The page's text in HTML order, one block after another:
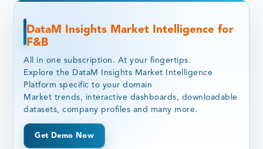
DataM Insights Market Intelligence for
F&B
All in one subscription. At your fingertips.
Explore the DataM Insights Market Intelligence
Platform specific to your domain
Market trends, interactive dashboards, downloadable
datasets, company profiles and many more.
Get Demo Now